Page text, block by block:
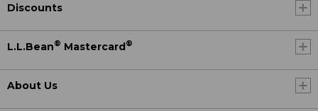
Discounts
L.L.Bean® Mastercard®
About Us